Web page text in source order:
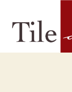
content